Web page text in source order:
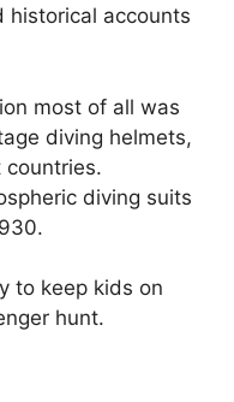
historical accounts
most of all was
diving helmets,
diving suits
to keep kids on
hunt.